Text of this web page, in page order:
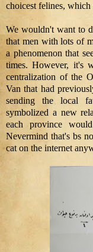
choicest felines,
We wouldn't want to
that men with lots of
a phenomenon that
times. However, it's
centralization of the
Van that had
sending the local
symbolized a new
each province
Nevermind that's bs
cat on the internet